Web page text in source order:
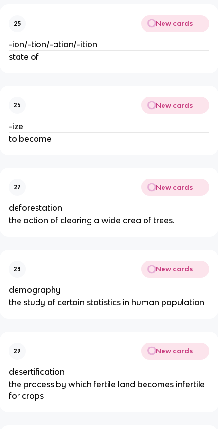
25 New cards
-ion/-tion/-ation/-ition
state of
26 New cards
-ize
to become
27 New cards
deforestation
the action of clearing a wide area of trees.
28 New cards
demography
the study of certain statistics in human population
29 New cards
desertification
the process by which fertile land becomes infertile
for crops